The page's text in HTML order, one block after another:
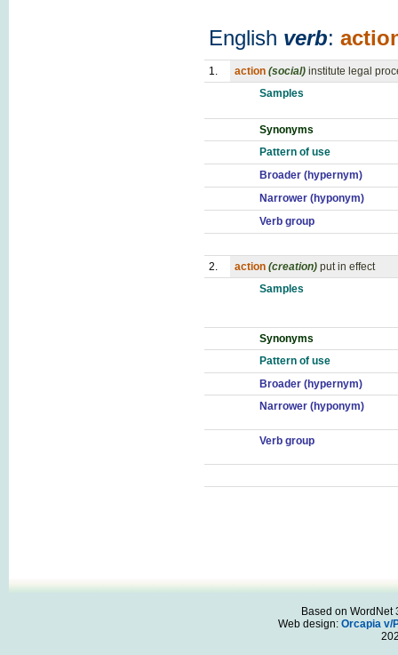
English verb:
1. action (social) institute legal
Samples
Synonyms
Pattern of use
Broader (hypernym)
Narrower (hyponym)
Verb group
2. action (creation) put in effect
Samples
Synonyms
Pattern of use
Broader (hypernym)
Narrower (hyponym)
Verb group
Based on WordNet
Web design: Orcapia v/